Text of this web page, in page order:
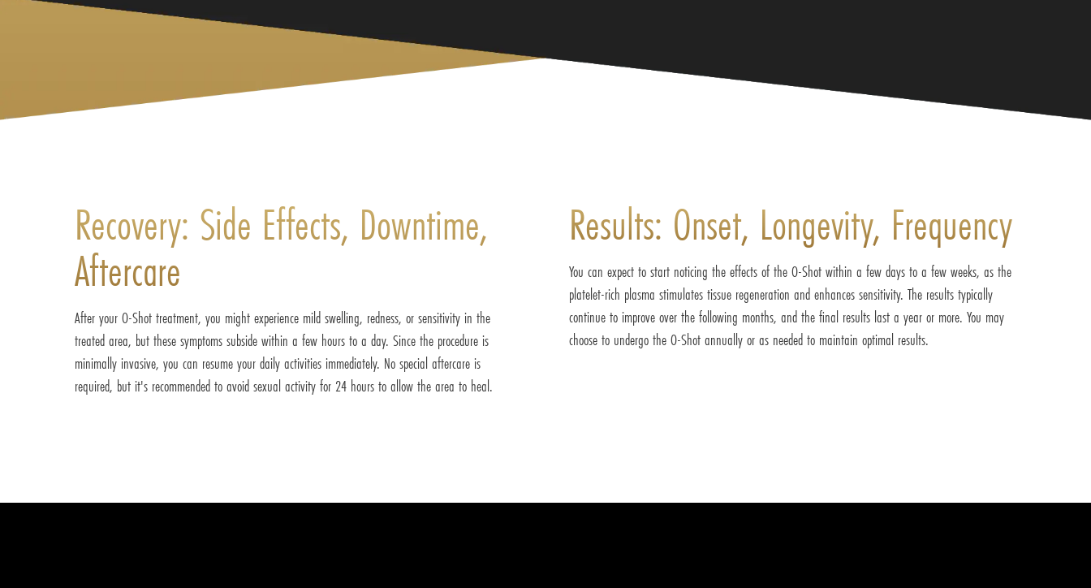
Recovery: Side Effects, Downtime,
Aftercare
After your O-Shot treatment, you might experience mild swelling, redness, or sensitivity in the
treated area, but these symptoms subside within a few hours to a day. Since the procedure is
minimally invasive, you can resume your daily activities immediately. No special aftercare is
required, but it's recommended to avoid sexual activity for 24 hours to allow the area to heal.
Results: Onset, Longevity, Frequency
You can expect to start noticing the effects of the O-Shot within a few days to a few weeks, as the
platelet-rich plasma stimulates tissue regeneration and enhances sensitivity. The results typically
continue to improve over the following months, and the final results last a year or more. You may
choose to undergo the O-Shot annually or as needed to maintain optimal results.